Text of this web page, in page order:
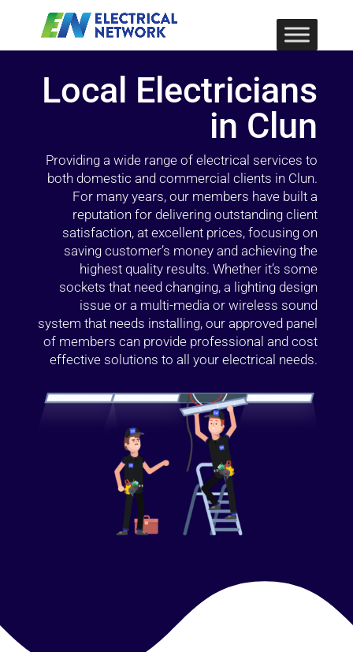
Local Electricians
in Clun
Providing a wide range of electrical services to
both domestic and commercial clients in Clun.
For many years, our members have built a
reputation for delivering outstanding client
satisfaction, at excellent prices, focusing on
saving customer’s money and achieving the
highest quality results. Whether it’s some
sockets that need changing, a lighting design
issue or a multi-media or wireless sound
system that needs installing, our approved panel
of members can provide professional and cost
effective solutions to all your electrical needs.